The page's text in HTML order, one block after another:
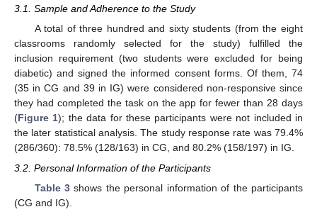
3.1. Sample and Adherence to the Study
A total of three hundred and sixty students (from the eight
classrooms randomly selected for the study) fulfilled the
inclusion requirement (two students were excluded for being
diabetic) and signed the informed consent forms. Of them, 74
(35 in CG and 39 in IG) were considered non-responsive since
they had completed the task on the app for fewer than 28 days
(Figure 1); the data for these participants were not included in
the later statistical analysis. The study response rate was 79.4%
(286/360): 78.5% (128/163) in CG, and 80.2% (158/197) in IG.
3.2. Personal Information of the Participants
Table 3 shows the personal information of the participants
(CG and IG).